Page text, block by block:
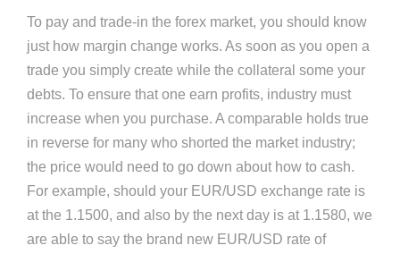
To pay and trade-in the forex market, you should know
just how margin change works. As soon as you open a
trade you simply create while the collateral some your
debts. To ensure that one earn profits, industry must
increase when you purchase. A comparable holds true
in reverse for many who shorted the market industry;
the price would need to go down about how to cash.
For example, should your EUR/USD exchange rate is
at the 1.1500, and also by the next day is at 1.1580, we
are able to say the brand new EUR/USD rate of